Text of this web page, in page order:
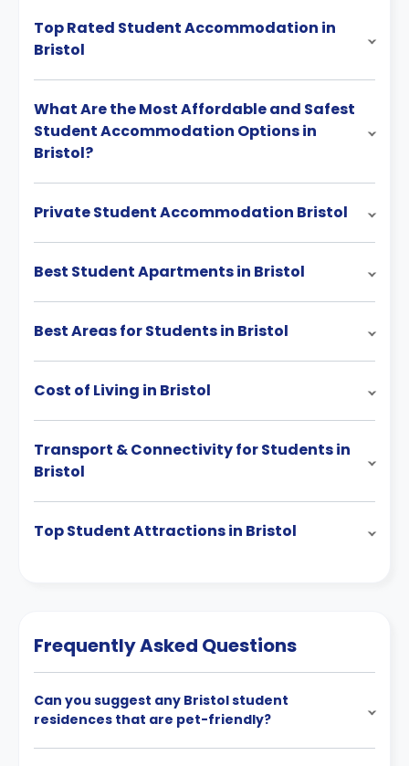
Top Rated Student Accommodation in
Bristol
What Are the Most Affordable and Safest
Student Accommodation Options in
Bristol?
Private Student Accommodation Bristol
Best Student Apartments in Bristol
Best Areas for Students in Bristol
Cost of Living in Bristol
Transport & Connectivity for Students in
Bristol
Top Student Attractions in Bristol
Frequently Asked Questions
Can you suggest any Bristol student
residences that are pet-friendly?